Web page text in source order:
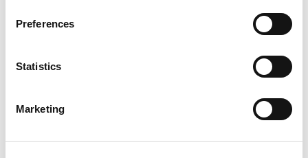
Preferences
Statistics
Marketing
weeks.